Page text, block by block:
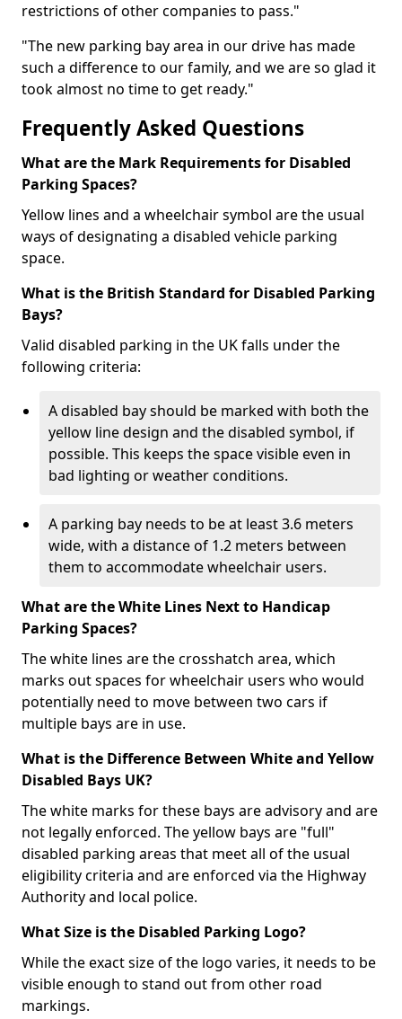
restrictions of other companies to pass."
"The new parking bay area in our drive has made
such a difference to our family, and we are so glad it
took almost no time to get ready."
Frequently Asked Questions
What are the Mark Requirements for Disabled
Parking Spaces?
Yellow lines and a wheelchair symbol are the usual
ways of designating a disabled vehicle parking
space.
What is the British Standard for Disabled Parking
Bays?
Valid disabled parking in the UK falls under the
following criteria:
A disabled bay should be marked with both the
yellow line design and the disabled symbol, if
possible. This keeps the space visible even in
bad lighting or weather conditions.
A parking bay needs to be at least 3.6 meters
wide, with a distance of 1.2 meters between
them to accommodate wheelchair users.
What are the White Lines Next to Handicap
Parking Spaces?
The white lines are the crosshatch area, which
marks out spaces for wheelchair users who would
potentially need to move between two cars if
multiple bays are in use.
What is the Difference Between White and Yellow
Disabled Bays UK?
The white marks for these bays are advisory and are
not legally enforced. The yellow bays are "full"
disabled parking areas that meet all of the usual
eligibility criteria and are enforced via the Highway
Authority and local police.
What Size is the Disabled Parking Logo?
While the exact size of the logo varies, it needs to be
visible enough to stand out from other road
markings.